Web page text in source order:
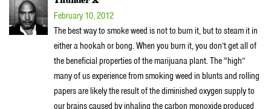
February 10, 2012
The best way to smoke weed is not to burn it, but to steam it in
either a hookah or bong. When you burn it, you don’t get all of
the beneficial properties of the marijuana plant. The “high”
many of us experience from smoking weed in blunts and rolling
papers are likely the result of the diminished oxygen supply to
our brains caused by inhaling the carbon monoxide produced